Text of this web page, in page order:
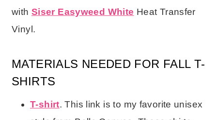
with Siser Easyweed White Heat Transfer
Vinyl.
MATERIALS NEEDED FOR FALL T-
SHIRTS
T-shirt. This link is to my favorite unisex